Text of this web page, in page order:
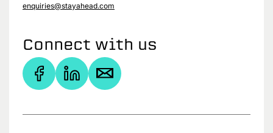
enquiries@stayahead.com
Connect with us